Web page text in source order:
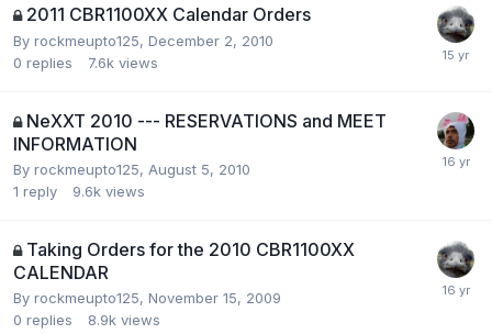
2011 CBR1100XX Calendar Orders
By rockmeupto125, December 2, 2010
0 replies 7.6k views
NeXXT 2010 --- RESERVATIONS and MEET
INFORMATION
By rockmeupto125, August 5, 2010
1 reply 9.6k views
Taking Orders for the 2010 CBR1100XX
CALENDAR
By rockmeupto125, November 15, 2009
0 replies 8.9k views